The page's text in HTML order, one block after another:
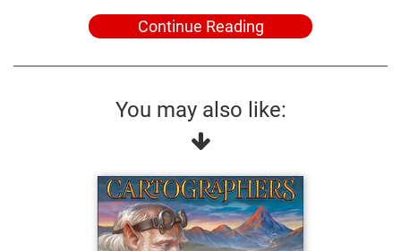
Continue Reading
You may also like: